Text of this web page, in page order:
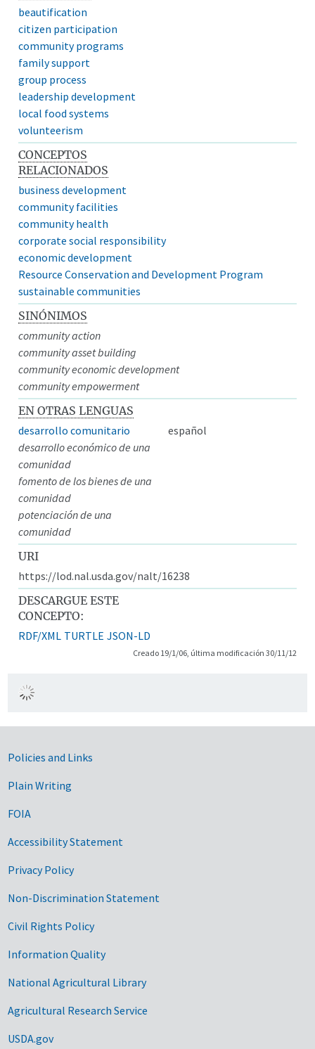
beautification
citizen participation
community programs
family support
group process
leadership development
local food systems
volunteerism
CONCEPTOS
RELACIONADOS
business development
community facilities
community health
corporate social responsibility
economic development
Resource Conservation and Development Program
sustainable communities
SINÓNIMOS
community action
community asset building
community economic development
community empowerment
EN OTRAS LENGUAS
desarrollo comunitario
español
desarrollo económico de una
comunidad
fomento de los bienes de una
comunidad
potenciación de una
comunidad
URI
https://lod.nal.usda.gov/nalt/16238
DESCARGUE ESTE
CONCEPTO:
RDF/XML TURTLE JSON-LD
Creado 19/1/06, última modificación 30/11/12
Government Links
Policies and Links
Plain Writing
FOIA
Accessibility Statement
Privacy Policy
Non-Discrimination Statement
Civil Rights Policy
Information Quality
National Agricultural Library
Agricultural Research Service
USDA.gov